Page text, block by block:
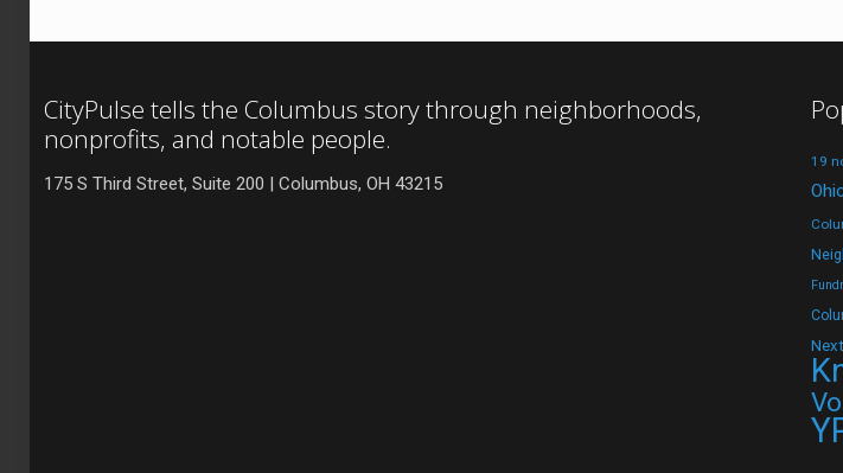
CityPulse tells the Columbus story through neighborhoods,
nonprofits, and notable people.
175 S Third Street, Suite 200 | Columbus, OH 43215
19